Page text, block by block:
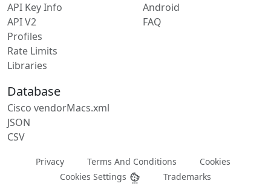
API Key Info
API V2
Profiles
Rate Limits
Libraries
Android
FAQ
Database
Cisco vendorMacs.xml
JSON
CSV
Privacy Terms And Conditions
Cookies
Cookies Settings
Trademarks